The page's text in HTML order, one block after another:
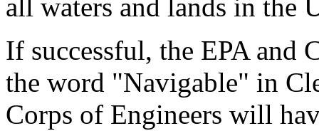
all waters and lands in the
If successful, the EPA and
the word "Navigable" in
Corps of Engineers will